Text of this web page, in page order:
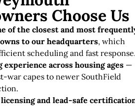
Choose Us
of the closest and most
to our headquarters, which
scheduling and fast
experience across housing ages —
war capes to newer SouthField
licensing and lead-safe